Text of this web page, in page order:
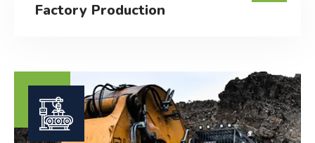
Factory Production